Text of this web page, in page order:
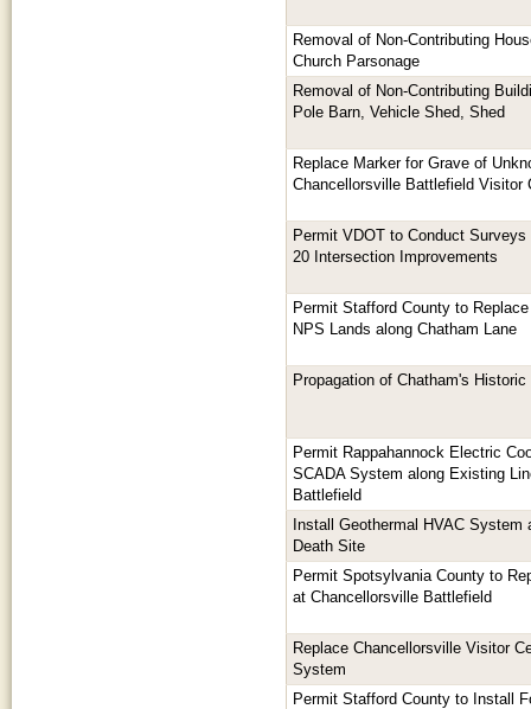
Removal of Non-Contributing
Church Parsonage
Removal of Non-Contributing
Pole Barn, Vehicle Shed, Shed
Replace Marker for Grave of
Chancellorsville Battlefield Visitor
Permit VDOT to Conduct
20 Intersection Improvements
Permit Stafford County to
NPS Lands along Chatham Lane
Propagation of Chatham's
Permit Rappahannock Electric
SCADA System along Existing
Battlefield
Install Geothermal HVAC
Death Site
Permit Spotsylvania County to
at Chancellorsville Battlefield
Replace Chancellorsville Visitor
System
Permit Stafford County to Install